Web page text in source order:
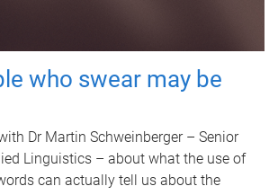
who swear may be
Dr Martin Schweinberger – Senior
Linguistics – about what the use of
can actually tell us about the